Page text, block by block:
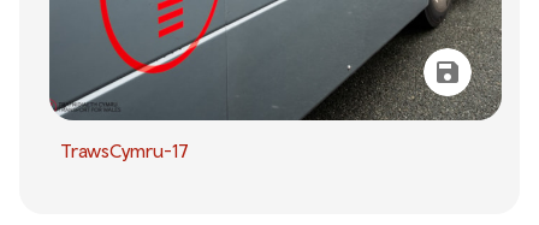
TrawsCymru-17